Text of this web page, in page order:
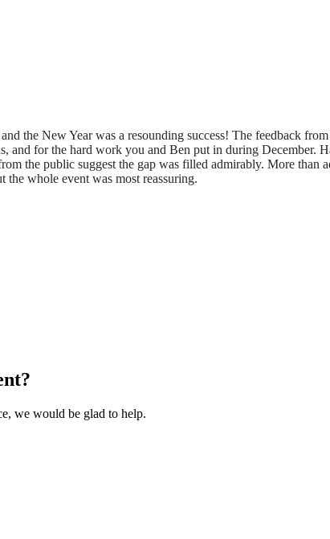
the New Year was a resounding success! The feedback
and for the hard work you and Ben put in during December.
the public suggest the gap was filled admirably. More
the whole event was most reassuring.
we would be glad to help.